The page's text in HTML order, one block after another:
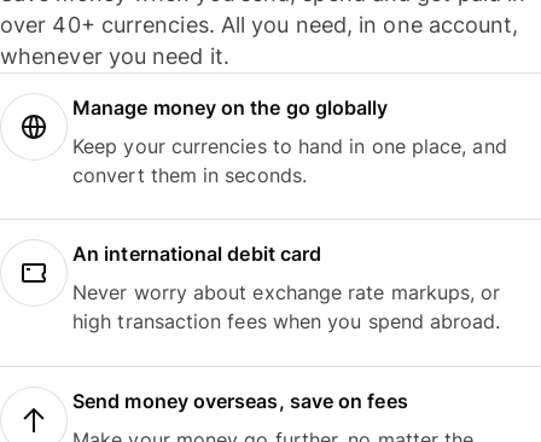
over 40+ currencies. All you need, in one account,
whenever you need it.
Manage money on the go globally
Keep your currencies to hand in one place, and
convert them in seconds.
An international debit card
Never worry about exchange rate markups, or
high transaction fees when you spend abroad.
Send money overseas, save on fees